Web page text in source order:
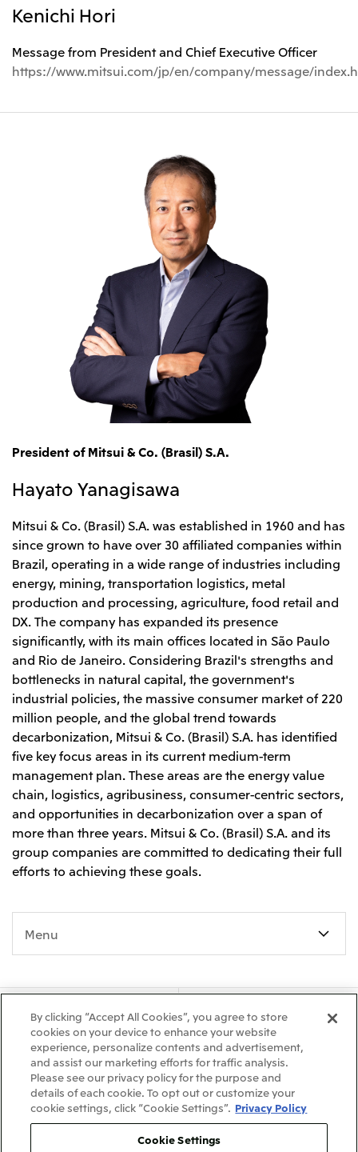
Kenichi Hori
Message from President and Chief Executive Officer
https://www.mitsui.com/jp/en/company/message/
President of Mitsui & Co. (Brasil) S.A.
Hayato Yanagisawa
Mitsui & Co. (Brasil) S.A. was established in 1960 and has
since grown to have over 30 affiliated companies within
Brazil, operating in a wide range of industries including
energy, mining, transportation logistics, metal
production and processing, agriculture, food retail and
DX. The company has expanded its presence
significantly, with its main offices located in São Paulo
and Rio de Janeiro. Considering Brazil's strengths and
bottlenecks in natural capital, the government's
industrial policies, the massive consumer market of 220
million people, and the global trend towards
decarbonization, Mitsui & Co. (Brasil) S.A. has identified
five key focus areas in its current medium-term
management plan. These areas are the energy value
chain, logistics, agribusiness, consumer-centric sectors,
and opportunities in decarbonization over a span of
more than three years. Mitsui & Co. (Brasil) S.A. and its
group companies are committed to dedicating their full
efforts to achieving these goals.
Menu
Sustainability Releases
Careers Global Presence
By clicking “Accept All Cookies”, you agree to store
cookies on your device to enhance your website
experience, personalize contents and advertisement,
and assist our marketing efforts for traffic analysis.
Please see our privacy policy for the purpose and
details of each cookie. To opt out or customize your
cookie settings, click “Cookie Settings”. Privacy Policy
Cookie Settings